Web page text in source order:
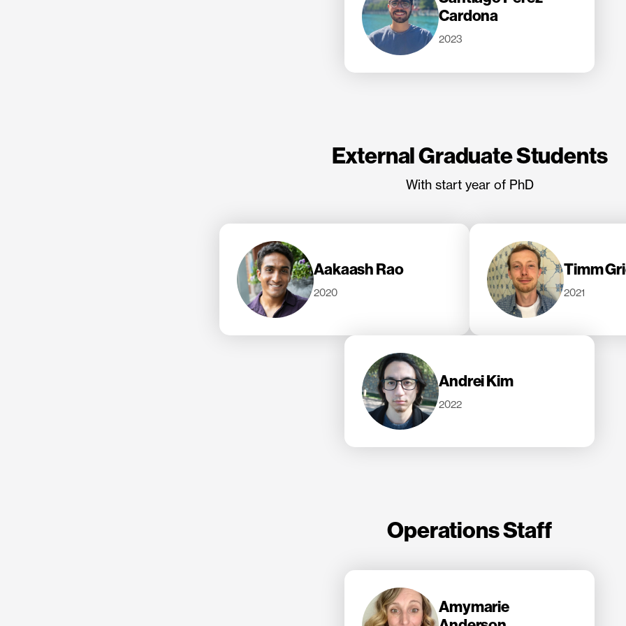
Cardona
2023
External Graduate Students
With start year of PhD
Aakaash Rao
2020
Timm
2021
Andrei Kim
2022
Operations Staff
Amymarie